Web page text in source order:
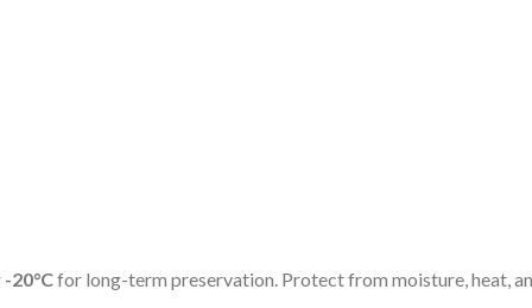
-20°Cfor long-term preservation. Protect from moisture, heat,